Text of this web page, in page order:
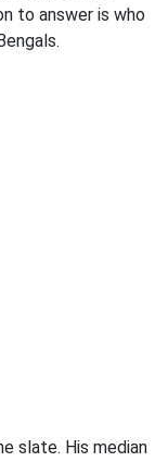
to answer is who
slate. His median